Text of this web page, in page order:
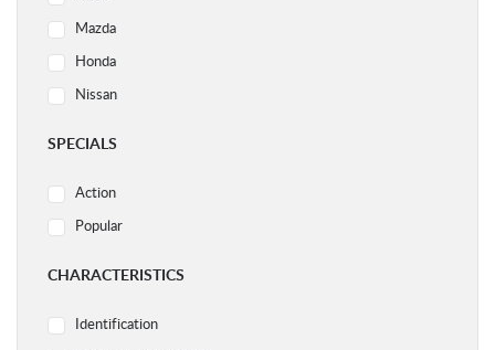
Mazda
Honda
Nissan
Volvo
Acura
Chery
SPECIALS
Action
Popular
CHARACTERISTICS
Identification